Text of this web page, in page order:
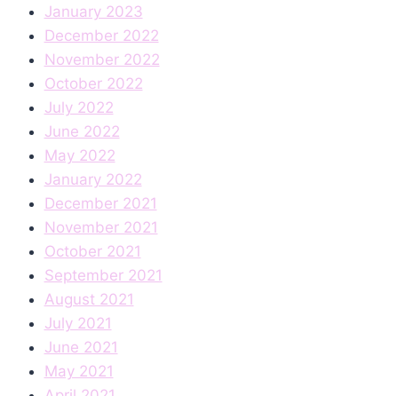
January 2023
December 2022
November 2022
October 2022
July 2022
June 2022
May 2022
January 2022
December 2021
November 2021
October 2021
September 2021
August 2021
July 2021
June 2021
May 2021